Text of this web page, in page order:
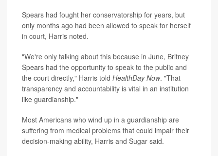
Spears had fought her conservatorship for years, but
only months ago had been allowed to speak for herself
in court, Harris noted.
"We're only talking about this because in June, Britney
Spears had the opportunity to speak to the public and
the court directly," Harris told HealthDay Now. "That
transparency and accountability is vital in an institution
like guardianship."
Most Americans who wind up in a guardianship are
suffering from medical problems that could impair their
decision-making ability, Harris and Sugar said.